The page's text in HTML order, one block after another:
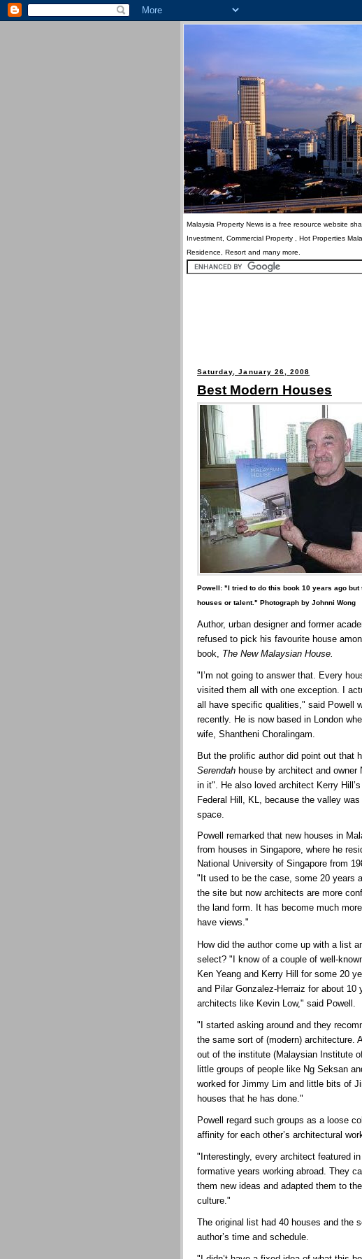
Malaysia Property News is a free resource website
Investment, Commercial Property , Hot Properties
Residence, Resort and many more.
Saturday, January 26, 2008
Best Modern Houses
Powell: "I tried to do this book 10 years ago but
houses or talent." Photograph by Johnni Wong
Author, urban designer and former
refused to pick his favourite house
book, The New Malaysian House.
"I’m not going to answer that. Every
visited them all with one exception. I
all have specific qualities," said Powell
recently. He is now based in London
wife, Shantheni Choralingam.
But the prolific author did point out that
Serendah house by architect and
in it". He also loved architect Kerry Hill’s
Federal Hill, KL, because the valley
space.
Powell remarked that new houses in
from houses in Singapore, where he
National University of Singapore from
"It used to be the case, some 20 years
the site but now architects are more
the land form. It has become much
have views."
How did the author come up with a list
select? "I know of a couple of well-
Ken Yeang and Kerry Hill for some 20
and Pilar Gonzalez-Herraiz for about 10
architects like Kevin Low," said Powell.
"I started asking around and they
the same sort of (modern) architecture.
out of the institute (Malaysian Institute
little groups of people like Ng Seksan
worked for Jimmy Lim and little bits of
houses that he has done."
Powell regard such groups as a loose
affinity for each other’s architectural
"Interestingly, every architect featured
formative years working abroad. They
them new ideas and adapted them to
culture."
The original list had 40 houses and the
author’s time and schedule.